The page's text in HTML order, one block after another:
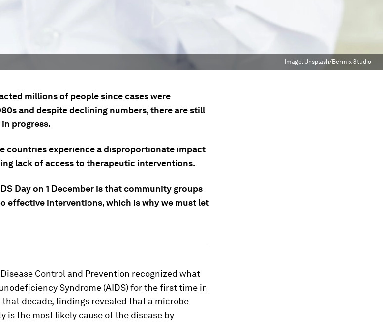
Image: Unsplash/Bermix Studio
millions of people since cases were
and despite declining numbers, there are still
progress.
countries experience a disproportionate impact
lack of access to therapeutic interventions.
Day on 1 December is that community groups
effective interventions, which is why we must let
Control and Prevention recognized what
Syndrome (AIDS) for the first time in
decade, findings revealed that a microbe
is the most likely cause of the disease by